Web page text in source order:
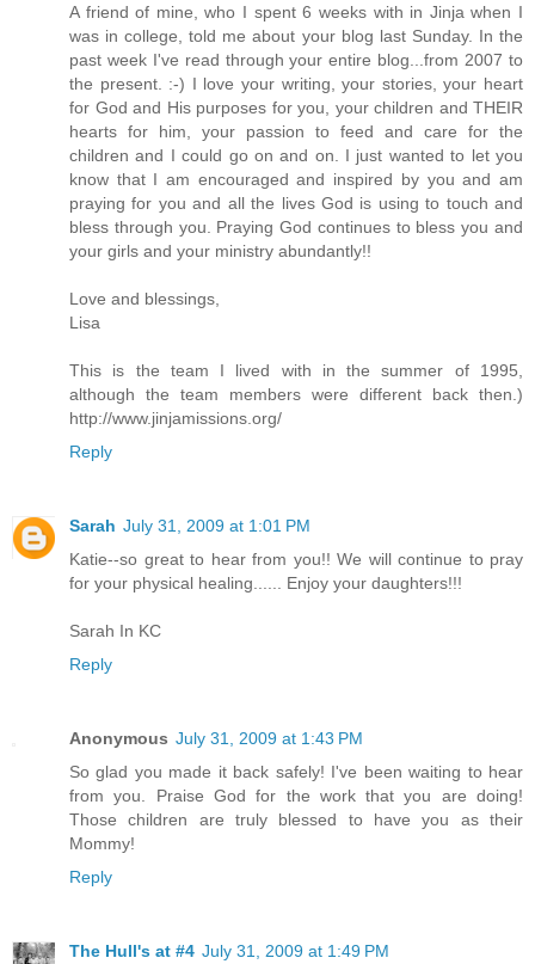
A friend of mine, who I spent 6 weeks with in Jinja when I
was in college, told me about your blog last Sunday. In the
past week I've read through your entire blog...from 2007 to
the present. :-) I love your writing, your stories, your heart
for God and His purposes for you, your children and THEIR
hearts for him, your passion to feed and care for the
children and I could go on and on. I just wanted to let you
know that I am encouraged and inspired by you and am
praying for you and all the lives God is using to touch and
bless through you. Praying God continues to bless you and
your girls and your ministry abundantly!!
Love and blessings,
Lisa
This is the team I lived with in the summer of 1995,
although the team members were different back then.)
http://www.jinjamissions.org/
Reply
Sarah July 31, 2009 at 1:01 PM
Katie--so great to hear from you!! We will continue to pray
for your physical healing...... Enjoy your daughters!!!
Sarah In KC
Reply
Anonymous July 31, 2009 at 1:43 PM
So glad you made it back safely! I've been waiting to hear
from you. Praise God for the work that you are doing!
Those children are truly blessed to have you as their
Mommy!
Reply
The Hull's at #4 July 31, 2009 at 1:49 PM